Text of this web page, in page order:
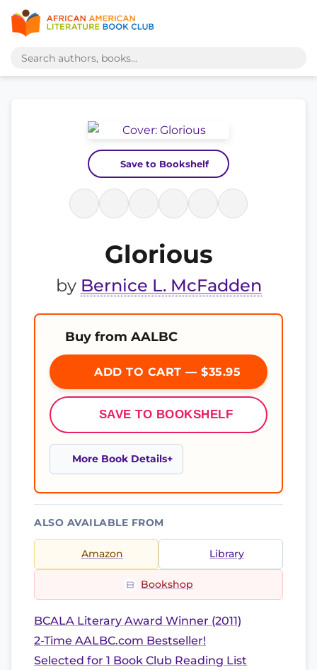
Save to Bookshelf
Glorious
by Bernice L. McFadden
Buy from AALBC
ADD TO CART — $35.95
SAVE TO BOOKSHELF
More Book Details
ALSO AVAILABLE FROM
Amazon Library
Bookshop
BCALA Literary Award Winner (2011)
2-Time AALBC.com Bestseller!
Selected for 1 Book Club Reading List